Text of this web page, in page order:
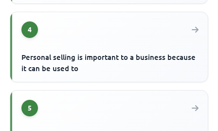
4
Personal selling is important to a business because
it can be used to
5